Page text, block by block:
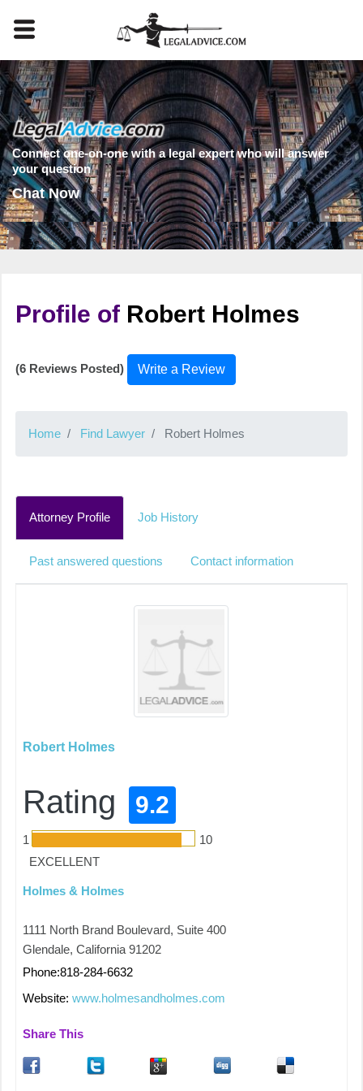
Connect one-on-one with a legal expert who will answer
your question
Chat Now
Profile of Robert Holmes
(6 Reviews Posted) Write a Review
Home Find Lawyer Robert Holmes
Attorney Profile Job History
Past answered questions Contact information
Robert Holmes
Rating 9.2
1
10
EXCELLENT
Holmes & Holmes
1111 North Brand Boulevard, Suite 400
Glendale, California 91202
Phone:818-284-6632
Website:www.holmesandholmes.com
Share This